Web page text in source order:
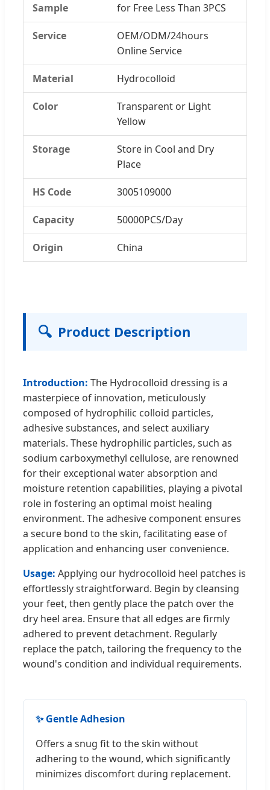
Sample for Free Less Than 3PCS
Service
OEM/ODM/24hours
Online Service
Material Hydrocolloid
Color
Transparent or Light
Yellow
Storage
Store in Cool and Dry
Place
HS Code 3005109000
Capacity 50000PCS/Day
Origin China
🔍 Product Description
Introduction: The Hydrocolloid dressing is a
masterpiece of innovation, meticulously
composed of hydrophilic colloid particles,
adhesive substances, and select auxiliary
materials. These hydrophilic particles, such as
sodium carboxymethyl cellulose, are renowned
for their exceptional water absorption and
moisture retention capabilities, playing a pivotal
role in fostering an optimal moist healing
environment. The adhesive component ensures
a secure bond to the skin, facilitating ease of
application and enhancing user convenience.
Usage: Applying our hydrocolloid heel patches is
effortlessly straightforward. Begin by cleansing
your feet, then gently place the patch over the
dry heel area. Ensure that all edges are firmly
adhered to prevent detachment. Regularly
replace the patch, tailoring the frequency to the
wound's condition and individual requirements.
✨ Gentle Adhesion
Offers a snug fit to the skin without
adhering to the wound, which significantly
minimizes discomfort during replacement.